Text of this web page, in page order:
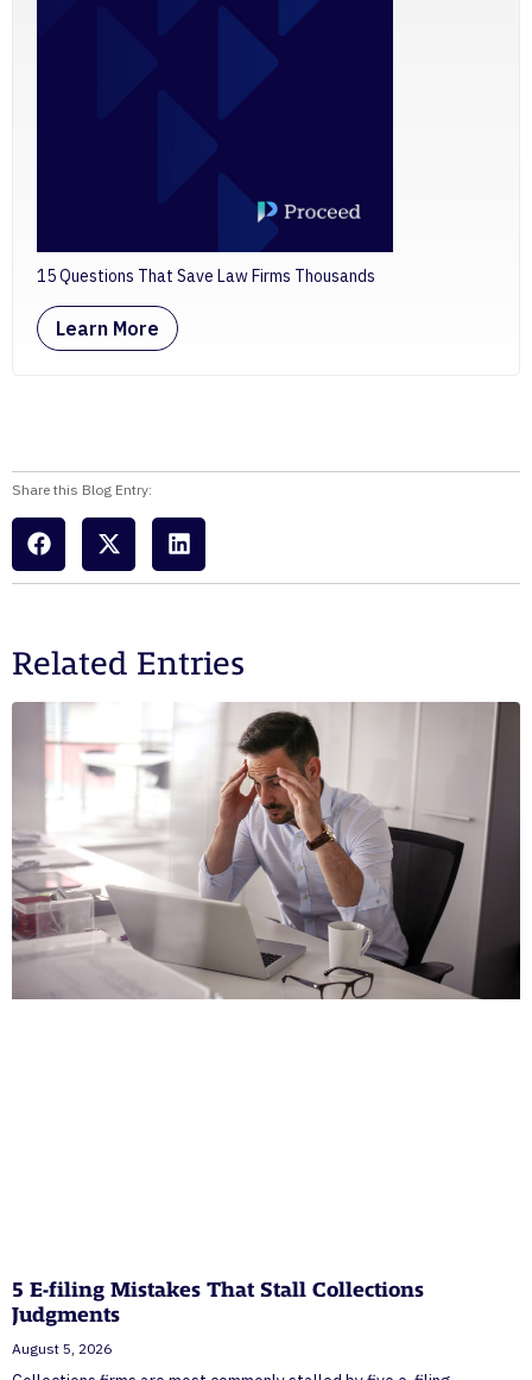
15 Questions That Save Law Firms Thousands
Learn More
Share this Blog Entry:
Related Entries
5 E-filing Mistakes That Stall Collections
Judgments
August 5, 2026